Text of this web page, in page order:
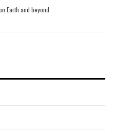
Earth and beyond